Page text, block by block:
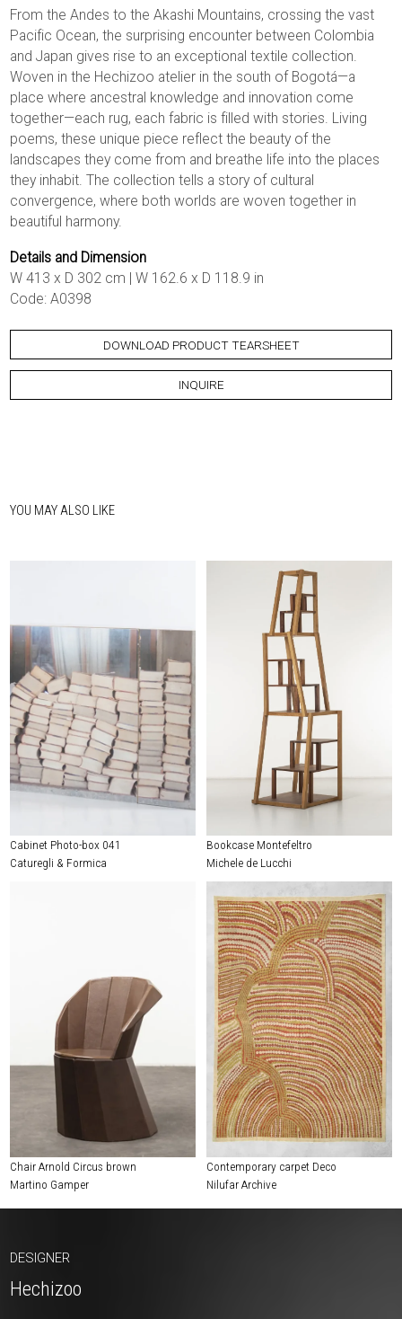
From the Andes to the Akashi Mountains, crossing the vast
Pacific Ocean, the surprising encounter between Colombia
and Japan gives rise to an exceptional textile collection.
Woven in the Hechizoo atelier in the south of Bogotá—a
place where ancestral knowledge and innovation come
together—each rug, each fabric is filled with stories. Living
poems, these unique piece reflect the beauty of the
landscapes they come from and breathe life into the places
they inhabit. The collection tells a story of cultural
convergence, where both worlds are woven together in
beautiful harmony.
Details and Dimension
W 413 x D 302 cm | W 162.6 x D 118.9 in
Code: A0398
DOWNLOAD PRODUCT TEARSHEET
INQUIRE
YOU MAY ALSO LIKE
Cabinet Photo-box 041
Caturegli & Formica
Bookcase Montefeltro
Michele de Lucchi
Chair Arnold Circus brown
Martino Gamper
Contemporary carpet Deco
Nilufar Archive
DESIGNER
Hechizoo